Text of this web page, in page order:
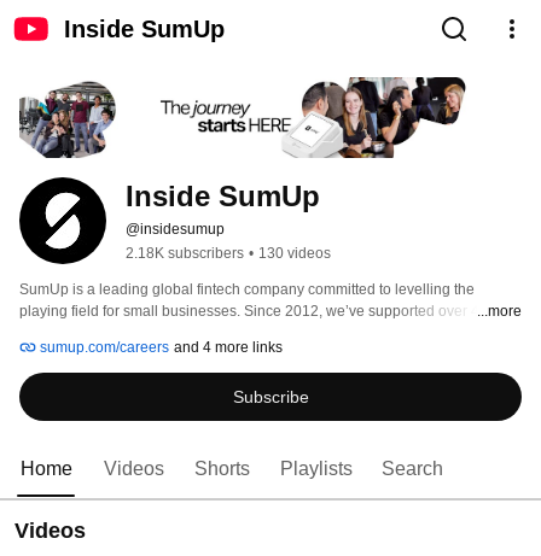
Inside SumUp
Inside SumUp
@insidesumup
2.18K subscribers • 130 videos
SumUp is a leading global fintech company committed to levelling the
playing field for small businesses. Since 2012, we’ve supported over 4
manage payments, finances, and customer relationships.
...more
sumup.com/careers and 4 more links
Subscribe
Home Videos Shorts Playlists Search
Videos